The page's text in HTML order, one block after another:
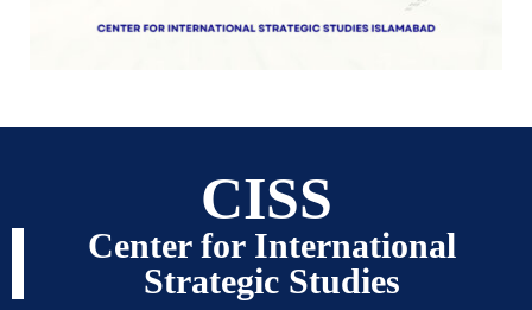
CISS
Center for International
Strategic Studies